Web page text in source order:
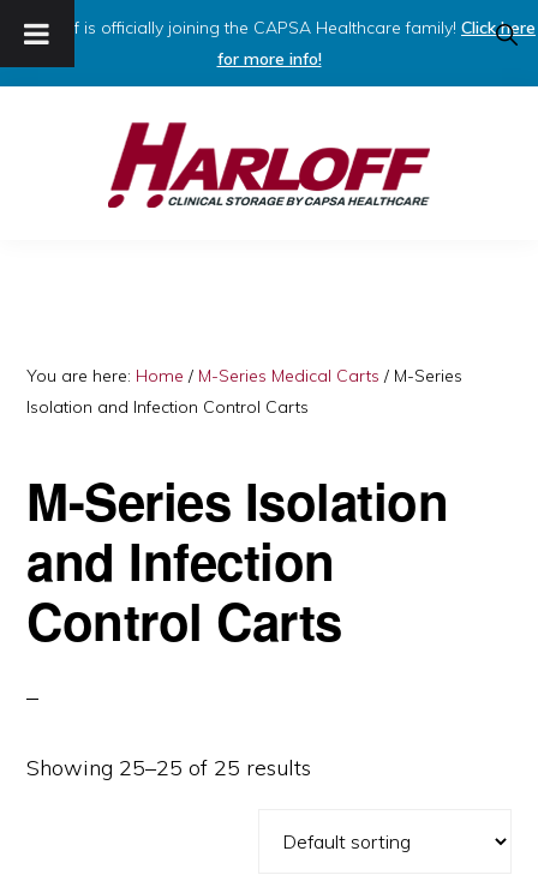
Harloff is officially joining the CAPSA Healthcare family! Click here
for more info!
Capsa
Healthcare
You are here: Home / M-Series Medical Carts / M-Series
Isolation and Infection Control Carts
M-Series Isolation
and Infection
Control Carts
Showing 25–25 of 25 results